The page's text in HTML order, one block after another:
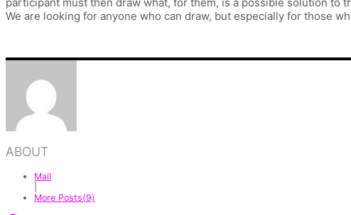
We are looking for anyone who can draw, but especially for those
ABOUT
Mail
More Posts(9)